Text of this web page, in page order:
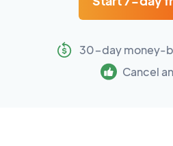
30-day money-
Cancel